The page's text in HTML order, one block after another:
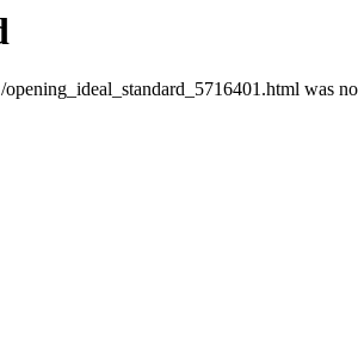
was